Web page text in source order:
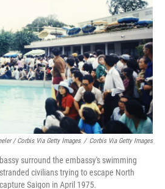
/ Corbis Via Getty Images / Corbis Via Getty Images
surround the embassy's swimming
civilians trying to escape North
Saigon in April 1975.